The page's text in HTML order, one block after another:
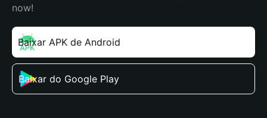
now!
Baixar APK de Android
Baixar do Google Play